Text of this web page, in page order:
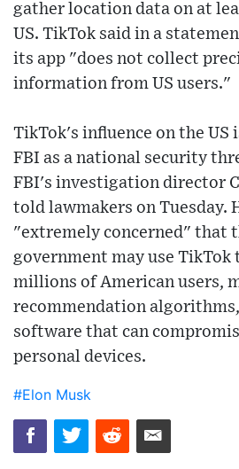
gather location data on at
US. TikTok said in a
its app "does not collect
information from US users."
TikTok's influence on the US
FBI as a national security
FBI's investigation director
told lawmakers on Tuesday.
"extremely concerned" that
government may use TikTok
millions of American users,
recommendation
software that can
personal devices.
#Elon Musk